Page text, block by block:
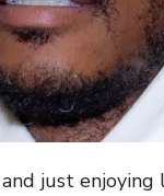
just enjoying